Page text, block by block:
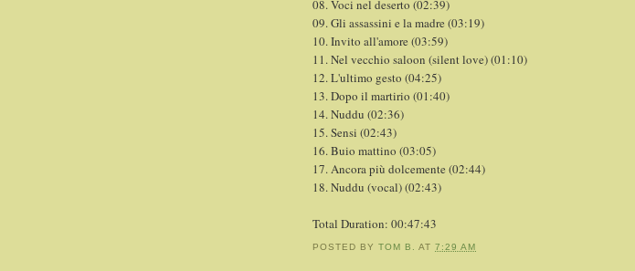
08. Voci nel deserto (02:39)
09. Gli assassini e la madre (03:19)
10. Invito all'amore (03:59)
11. Nel vecchio saloon (silent love) (01:10)
12. L'ultimo gesto (04:25)
13. Dopo il martirio (01:40)
14. Nuddu (02:36)
15. Sensi (02:43)
16. Buio mattino (03:05)
17. Ancora più dolcemente (02:44)
18. Nuddu (vocal) (02:43)
Total Duration: 00:47:43
POSTED BYTOM B. AT7:29 AM